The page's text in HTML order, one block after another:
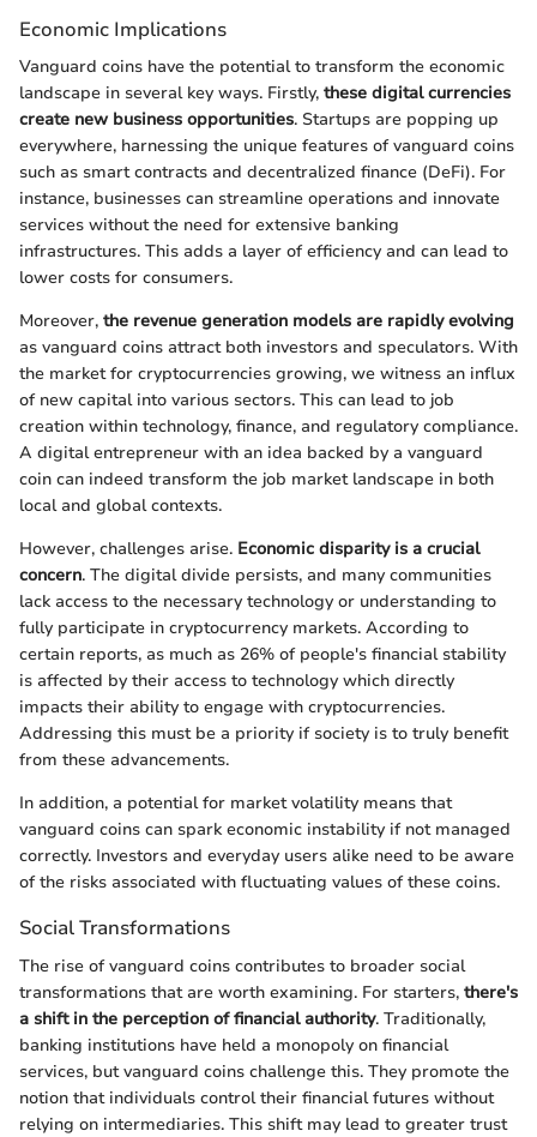
Economic Implications
Vanguard coins have the potential to transform the economic
landscape in several key ways. Firstly, these digital currencies
create new business opportunities. Startups are popping up
everywhere, harnessing the unique features of vanguard coins
such as smart contracts and decentralized finance (DeFi). For
instance, businesses can streamline operations and innovate
services without the need for extensive banking
infrastructures. This adds a layer of efficiency and can lead to
lower costs for consumers.
Moreover, the revenue generation models are rapidly evolving
as vanguard coins attract both investors and speculators. With
the market for cryptocurrencies growing, we witness an influx
of new capital into various sectors. This can lead to job
creation within technology, finance, and regulatory compliance.
A digital entrepreneur with an idea backed by a vanguard
coin can indeed transform the job market landscape in both
local and global contexts.
However, challenges arise. Economic disparity is a crucial
concern. The digital divide persists, and many communities
lack access to the necessary technology or understanding to
fully participate in cryptocurrency markets. According to
certain reports, as much as 26% of people's financial stability
is affected by their access to technology which directly
impacts their ability to engage with cryptocurrencies.
Addressing this must be a priority if society is to truly benefit
from these advancements.
In addition, a potential for market volatility means that
vanguard coins can spark economic instability if not managed
correctly. Investors and everyday users alike need to be aware
of the risks associated with fluctuating values of these coins.
Social Transformations
The rise of vanguard coins contributes to broader social
transformations that are worth examining. For starters, there's
a shift in the perception of financial authority. Traditionally,
banking institutions have held a monopoly on financial
services, but vanguard coins challenge this. They promote the
notion that individuals control their financial futures without
relying on intermediaries. This shift may lead to greater trust